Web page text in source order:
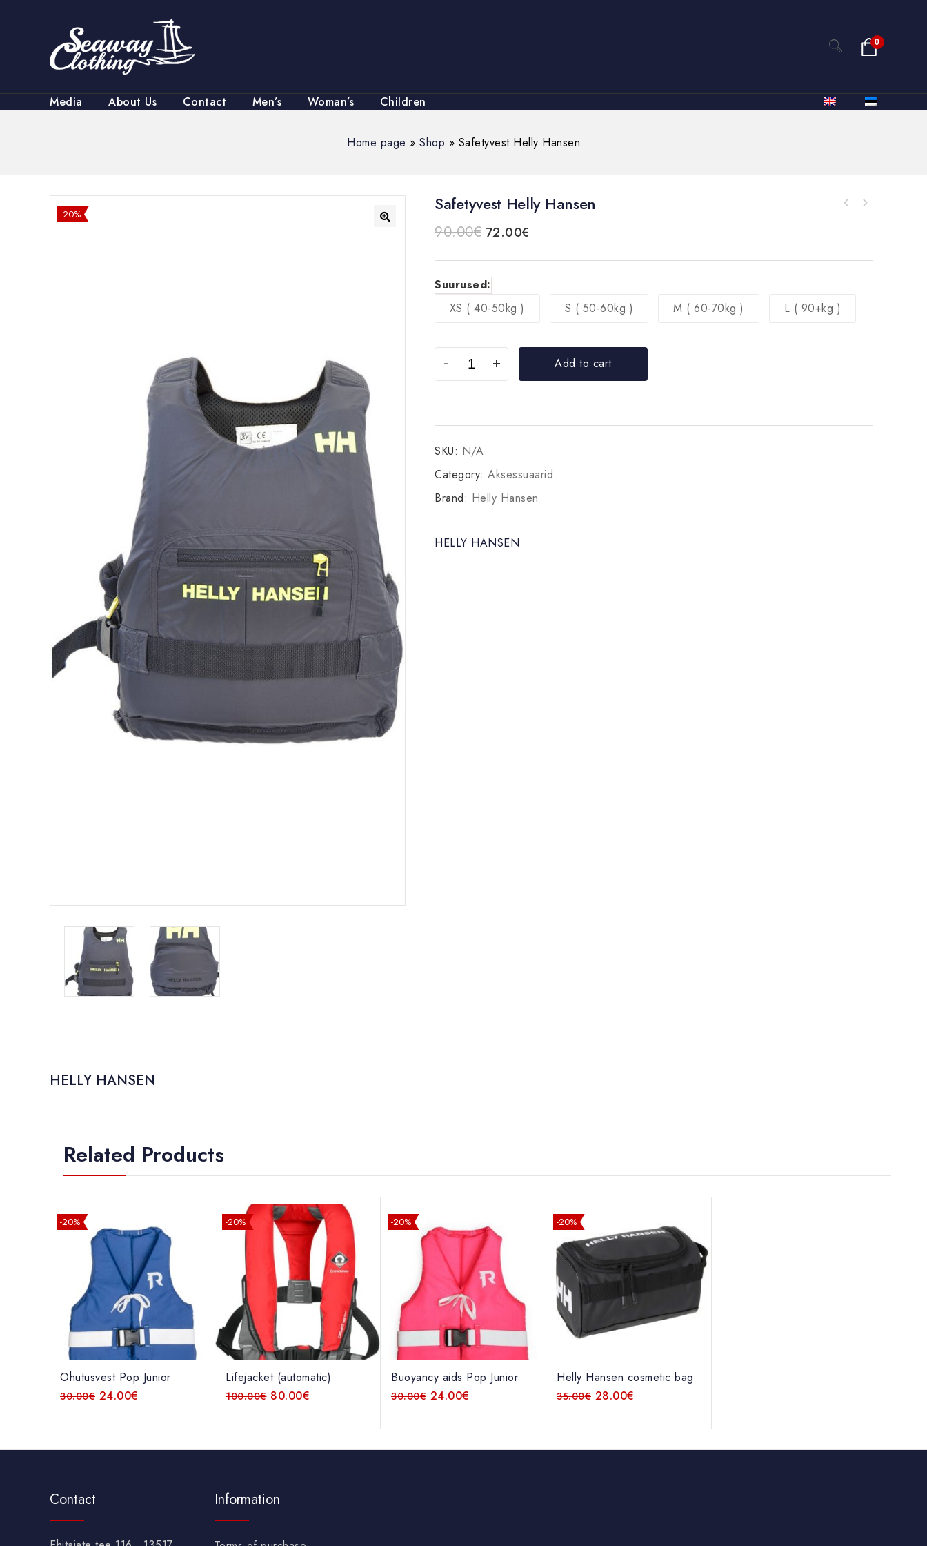
0
Media About Us Contact Men’s Woman’s Children
Home page » Shop » Safetyvest Helly Hansen
-20% Safetyvest Helly Hansen
90.00€ 72.00€
Suurused:
XS ( 40-50kg )
S ( 50-60kg ) M ( 60-70kg ) L ( 90+kg )
Add to cart
SKU: N/A
Category: Aksessuaarid
Brand: Helly Hansen
HELLY HANSEN
HELLY HANSEN
Related Products
-20%
Ohutusvest Pop Junior
30.00€ 24.00€
-20%
Lifejacket (automatic)
100.00€ 80.00€
-20%
Buoyancy aids Pop Junior
30.00€ 24.00€
-20%
Helly Hansen cosmetic bag
35.00€ 28.00€
Contact Information